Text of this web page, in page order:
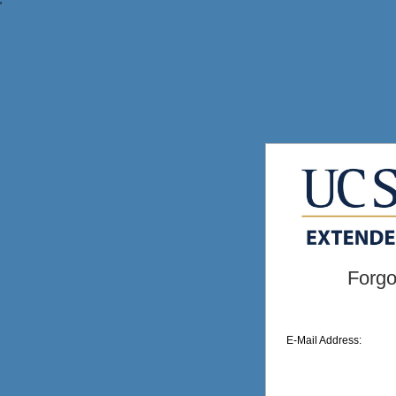
'
E-Mail Address: